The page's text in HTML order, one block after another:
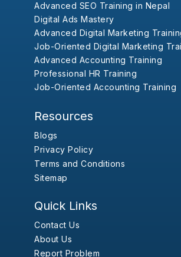
Advanced SEO Training in Nepal
Digital Ads Mastery
Advanced Digital Marketing
Job-Oriented Digital Marketing
Advanced Accounting Training
Professional HR Training
Job-Oriented Accounting Training
Resources
Blogs
Privacy Policy
Terms and Conditions
Sitemap
Quick Links
Contact Us
About Us
Report Problem